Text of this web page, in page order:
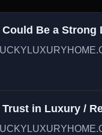
Be a Strong
in Luxury /